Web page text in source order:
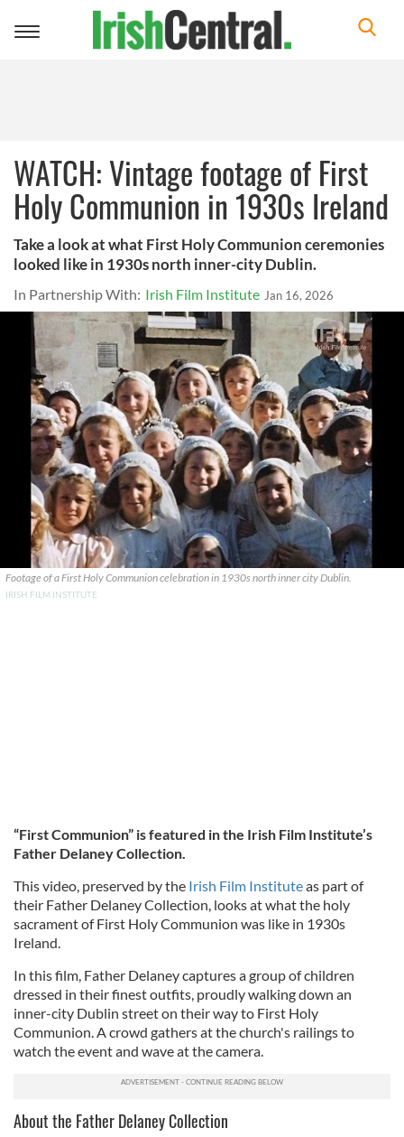
Toggle
WATCH: Vintage footage of First
Holy Communion in 1930s Ireland
Take a look at what First Holy Communion ceremonies
looked like in 1930s north inner-city Dublin.
In Partnership With: Irish Film Institute Jan 16, 2026
Footage of a First Holy Communion celebration in 1930s north inner city Dublin.
IRISH FILM INSTITUTE
“First Communion” is featured in the Irish Film Institute’s
Father Delaney Collection.
This video, preserved by the Irish Film Instituteas part of
their Father Delaney Collection, looks at what the holy
sacrament of First Holy Communion was like in 1930s
Ireland.
In this film, Father Delaney captures a group of children
dressed in their finest outfits, proudly walking down an
inner-city Dublin street on their way to First Holy
Communion. A crowd gathers at the church's railings to
watch the event and wave at the camera.
About the Father Delaney Collection